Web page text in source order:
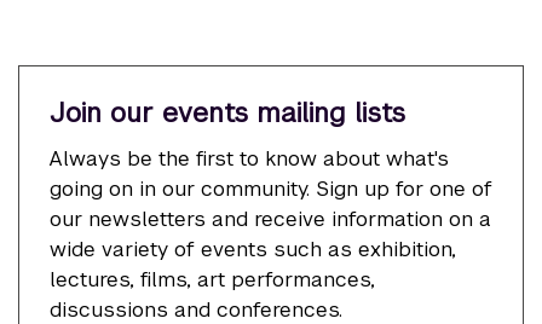
Join our events mailing lists
Always be the first to know about what's
going on in our community. Sign up for one of
our newsletters and receive information on a
wide variety of events such as exhibition,
lectures, films, art performances,
discussions and conferences.